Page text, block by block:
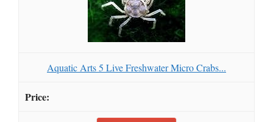
Aquatic Arts 5 Live Freshwater Micro Crabs...